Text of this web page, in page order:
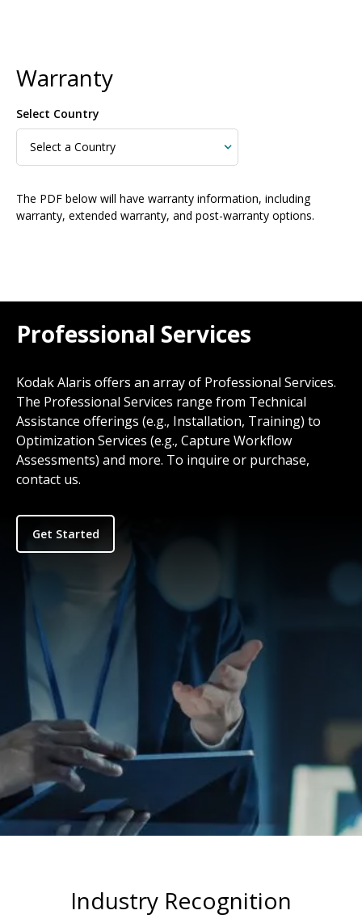
Warranty
Select Country
The PDF below will have warranty information, including
warranty, extended warranty, and post-warranty options.
Professional Services
Kodak Alaris offers an array of Professional Services.
The Professional Services range from Technical
Assistance offerings (e.g., Installation, Training) to
Optimization Services (e.g., Capture Workflow
Assessments) and more. To inquire or purchase,
contact us.
Get Started
Industry Recognition